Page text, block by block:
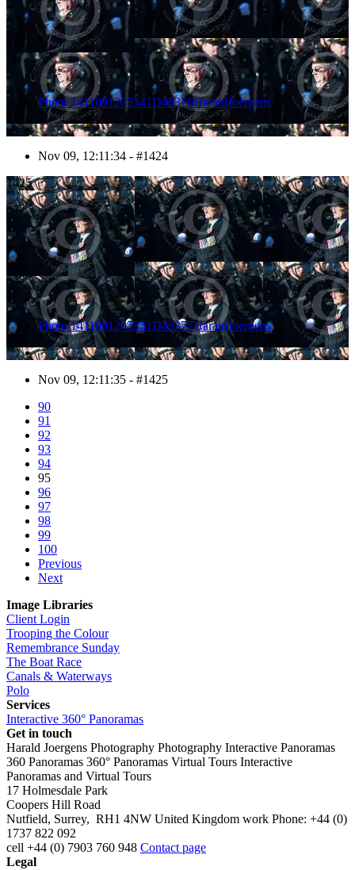
Photo 1411091205341D48376HaraldJoergens
Nov 09, 12:11:34 - #1424
1425
Photo 1411091205351D48377HaraldJoergens
Nov 09, 12:11:35 - #1425
90
91
92
93
94
95
96
97
98
99
100
Previous
Next
Image Libraries
Client Login
Trooping the Colour
Remembrance Sunday
The Boat Race
Canals & Waterways
Polo
Services
Interactive 360° Panoramas
Get in touch
Harald Joergens Photography Photography Interactive Panoramas
360 Panoramas 360° Panoramas Virtual Tours Interactive
Panoramas and Virtual Tours
17 Holmesdale Park
Coopers Hill Road
Nutfield, Surrey, RH1 4NW United Kingdom work Phone: +44 (0)
1737 822 092
cell +44 (0) 7903 760 948 Contact page
Legal